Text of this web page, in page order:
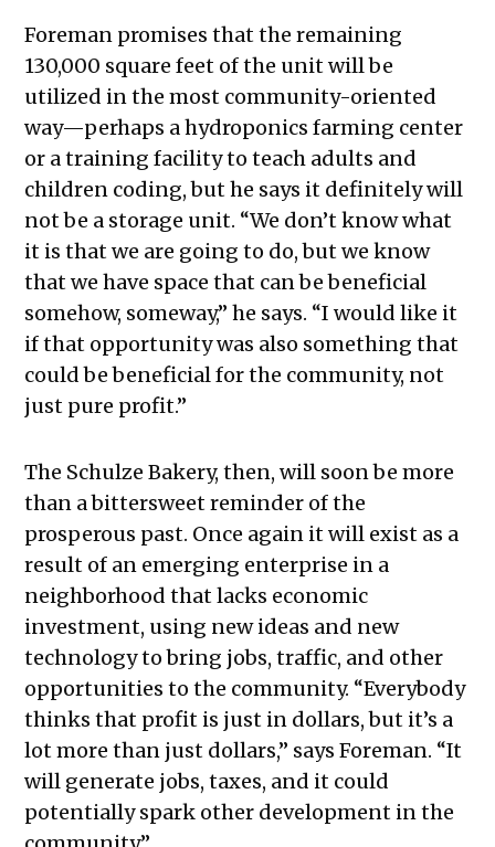
Foreman promises that the remaining
130,000 square feet of the unit will be
utilized in the most community-oriented
way—perhaps a hydroponics farming center
or a training facility to teach adults and
children coding, but he says it definitely will
not be a storage unit. “We don’t know what
it is that we are going to do, but we know
that we have space that can be beneficial
somehow, someway,” he says. “I would like it
if that opportunity was also something that
could be beneficial for the community, not
just pure profit.”
The Schulze Bakery, then, will soon be more
than a bittersweet reminder of the
prosperous past. Once again it will exist as a
result of an emerging enterprise in a
neighborhood that lacks economic
investment, using new ideas and new
technology to bring jobs, traffic, and other
opportunities to the community. “Everybody
thinks that profit is just in dollars, but it’s a
lot more than just dollars,” says Foreman. “It
will generate jobs, taxes, and it could
potentially spark other development in the